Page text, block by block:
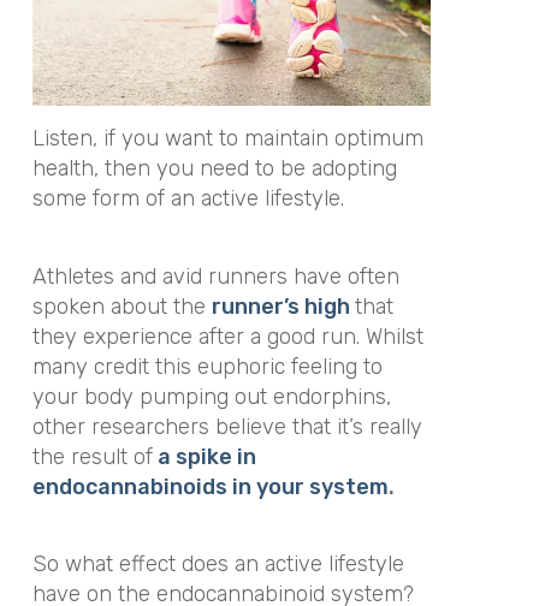
Listen, if you want to maintain optimum
health, then you need to be adopting
some form of an active lifestyle.
Athletes and avid runners have often
spoken about the runner’s high that
they experience after a good run. Whilst
many credit this euphoric feeling to
your body pumping out endorphins,
other researchers believe that it’s really
the result ofa spike in
endocannabinoids in your system.
So what effect does an active lifestyle
have on the endocannabinoid system?